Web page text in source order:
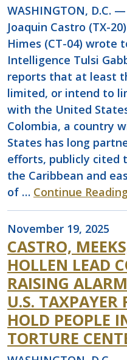
WASHINGTON, D.C.
Joaquin Castro (TX-
Himes (CT-04) wrote
Intelligence Tulsi
reports that at least
limited, or intend to
with the United
Colombia, a country
States has long
efforts, publicly cited
the Caribbean and
of … Continue
November 19, 2025
CASTRO,
HOLLEN LEAD
RAISING
U.S.
HOLD PEOPLE
TORTURE